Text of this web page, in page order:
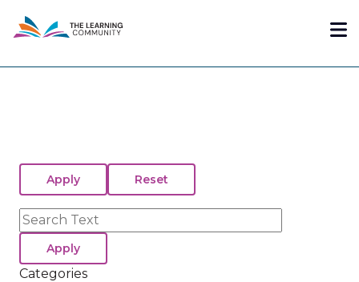
content
Search
Categories